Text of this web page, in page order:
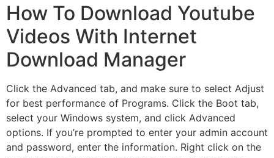
How To Download Youtube
Videos With Internet
Download Manager
Click the Advanced tab, and make sure to select Adjust
for best performance of Programs. Click the Boot tab,
select your Windows system, and click Advanced
options. If you’re prompted to enter your admin account
and password, enter the information. Right click on the